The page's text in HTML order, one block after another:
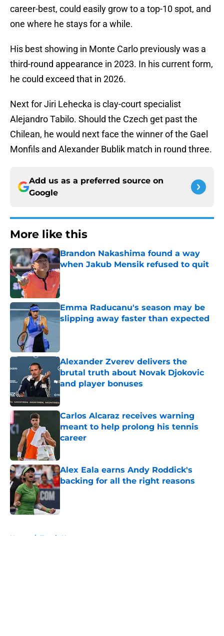
career-best, could easily grow to a top-10 spot, and
one where he stays for a while.
His best showing in Monte Carlo previously was a
third-round appearance in 2023. In his current form,
he could exceed that in 2026.
Next for Jiri Lehecka is clay-court specialist
Alejandro Tabilo. Should the Czech get past the
Chilean, he would next face the winner of the Gael
Monfils and Alexander Bublik match in round three.
Add us as a preferred source on
Google
More like this
Brandon Nakashima found a way
when Jakub Mensik refused to quit
Published by on Invalid Date
Emma Raducanu's season may be
slipping away faster than expected
Alexander Zverev delivers the
brutal truth about Novak Djokovic
and player bonuses
Published by on Invalid Date
Carlos Alcaraz receives warning
meant to help prolong his tennis
career
Alex Eala earns Andy Roddick's
backing for all the right reasons
Published by on Invalid Date
Home / Tennis News